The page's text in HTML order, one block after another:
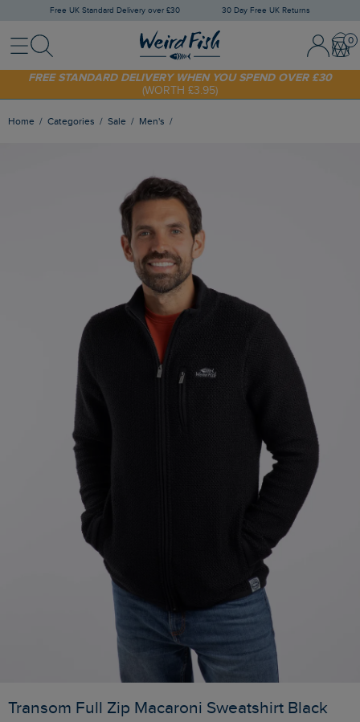
Free UK Standard Delivery over £30 30 Day Free UK Returns
MenuSearch Sign In /
SHOP TODAY - EXTRA 20%OFF YOUR FIRST ORDER* USE CODE
FREE STANDARD DELIVERY WHEN YOU SPEND OVER £30
(WORTH £3.95)
Home Categories Sale Men's
Transom Full Zip Macaroni Sweatshirt Black